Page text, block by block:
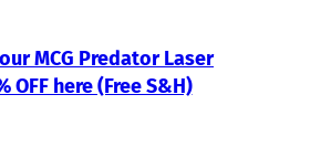
MCG Predator Laser
OFF here (Free S&H)